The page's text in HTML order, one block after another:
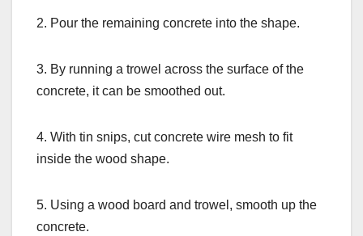
2. Pour the remaining concrete into the shape.
3. By running a trowel across the surface of the
concrete, it can be smoothed out.
4. With tin snips, cut concrete wire mesh to fit
inside the wood shape.
5. Using a wood board and trowel, smooth up the
concrete.